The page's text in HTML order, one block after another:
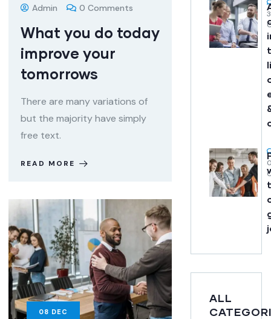
Admin 0 Comments
What you do today
improve your
tomorrows
There are many variations of
but the majority have simply
free text.
READ MORE
08 DEC
ALL